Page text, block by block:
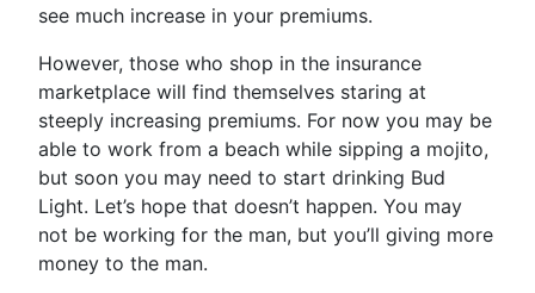
see much increase in your premiums.
However, those who shop in the insurance
marketplace will find themselves staring at
steeply increasing premiums. For now you may be
able to work from a beach while sipping a mojito,
but soon you may need to start drinking Bud
Light. Let’s hope that doesn’t happen. You may
not be working for the man, but you’ll giving more
money to the man.